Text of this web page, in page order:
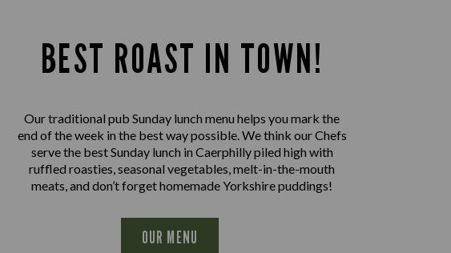
BEST ROAST IN TOWN!
Our traditional pub Sunday lunch menu helps you mark the
end of the week in the best way possible. We think our Chefs
serve the best Sunday lunch in Caerphilly piled high with
ruffled roasties, seasonal vegetables, melt-in-the-mouth
meats, and don’t forget homemade Yorkshire puddings!
OUR MENU